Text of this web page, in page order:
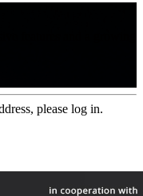
please log in.